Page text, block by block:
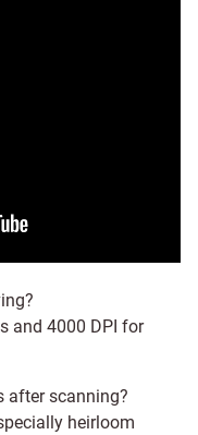
and 4000 DPI for
after scanning?
heirloom